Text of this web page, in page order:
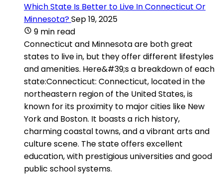
Which State Is Better to Live In Connecticut Or
Minnesota?Sep 19, 2025
9 min read
Connecticut and Minnesota are both great
states to live in, but they offer different lifestyles
and amenities. Here&#39;s a breakdown of each
state:Connecticut: Connecticut, located in the
northeastern region of the United States, is
known for its proximity to major cities like New
York and Boston. It boasts a rich history,
charming coastal towns, and a vibrant arts and
culture scene. The state offers excellent
education, with prestigious universities and good
public school systems.